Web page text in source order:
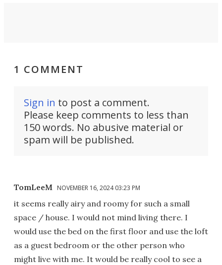
1 COMMENT
Sign in to post a comment.
Please keep comments to less than
150 words. No abusive material or
spam will be published.
TomLeeM NOVEMBER 16, 2024 03:23 PM
it seems really airy and roomy for such a small
space / house. I would not mind living there. I
would use the bed on the first floor and use the loft
as a guest bedroom or the other person who
might live with me. It would be really cool to see a